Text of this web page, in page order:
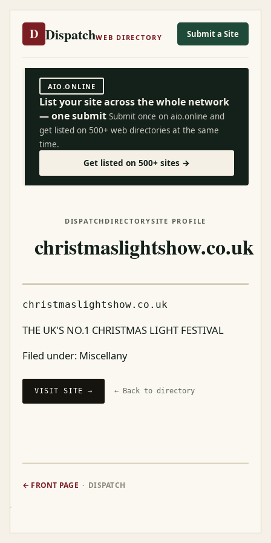
D DispatchWEB DIRECTORY Submit a Site
AIO.ONLINE
List your site across the whole network
— one submit Submit once on aio.online and
get listed on 500+ web directories at the same
time.
Get listed on 500+ sites →
DISPATCH DIRECTORYSITE PROFILE
christmaslightshow.co.uk
christmaslightshow.co.uk
THE UK'S NO.1 CHRISTMAS LIGHT FESTIVAL
Filed under: Miscellany
VISIT SITE → ← Back to directory
← FRONT PAGE · DISPATCH